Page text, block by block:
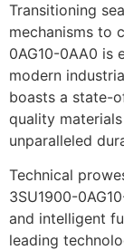
Transitioning
mechanisms to
0AG10-0AA0 is
modern
boasts a state-
quality
unparalleled
Technical
3SU1900-
and intelligent
leading